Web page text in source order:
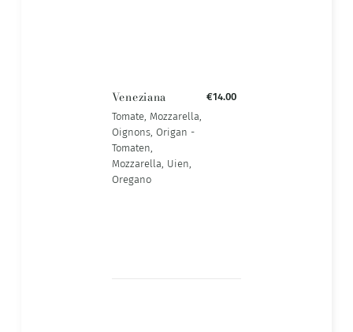
Veneziana
Tomate, Mozzarella,
Oignons, Origan -
Tomaten,
Mozzarella, Uien,
Oregano
€14.00